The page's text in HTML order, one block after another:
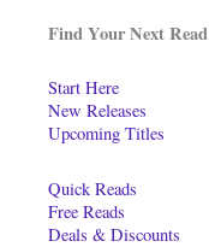
Find Your Next Read
Start Here
New Releases
Upcoming Titles
Quick Reads
Free Reads
Deals & Discounts